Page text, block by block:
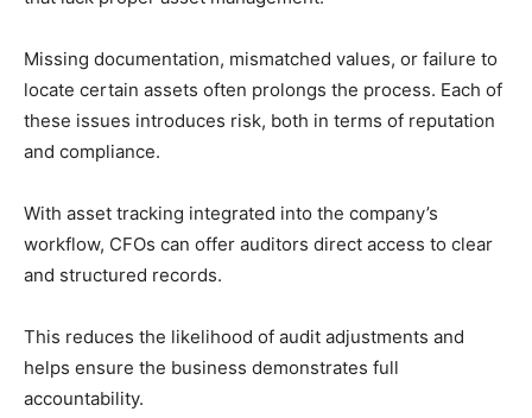
Missing documentation, mismatched values, or failure to
locate certain assets often prolongs the process. Each of
these issues introduces risk, both in terms of reputation
and compliance.
With asset tracking integrated into the company’s
workflow, CFOs can offer auditors direct access to clear
and structured records.
This reduces the likelihood of audit adjustments and
helps ensure the business demonstrates full
accountability.